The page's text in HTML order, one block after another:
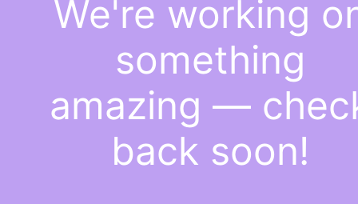
We're working
something
amazing —
back soon!